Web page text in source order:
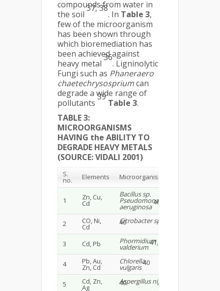
compounds from water in
the soil
37, 38
. In Table 3,
few of the microorganism
has been shown through
which bioremediation has
been achieved against
heavy metal
36
. Ligninolytic
Fungi such as Phaneraero
chaetechrysospriumcan
degrade a wide range of
pollutants
39
Table 3.
TABLE 3:
MICROORGANISMS
HAVING the ABILITY TO
DEGRADE HEAVY METALS
(SOURCE: VIDALI 2001)
S.
no. Elements Microorganisms
1 Zn, Cu,
Cd
Bacillus sp.
Pseudomonas
aeruginosa
40
2 CO, Ni,
Cd
Citrobacter sp.
40
3 Cd, Pb Phormidium
valderium
41, 42
4 Pb, Au,
Zn, Cd
Chlorella
vulgaris
40
5 Cd, Zn,
Ag
Aspergillus niger
40